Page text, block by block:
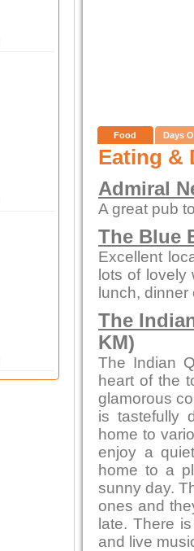
Food Days
Eating &
Admiral
A great pub
The Blue
Excellent
lots of
lunch,
The
KM)
The Indian
heart of the
glamorous
is tastefully
home to
enjoy a
home to a
sunny day.
ones and
late. There
and live